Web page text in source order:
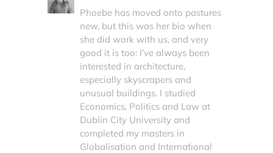
Phoebe has moved onto pastures
new, but this was her bio when
she did work with us, and very
good it is too: I’ve always been
interested in architecture,
especially skyscrapers and
unusual buildings. I studied
Economics, Politics and Law at
Dublin City University and
completed my masters in
Globalisation and International